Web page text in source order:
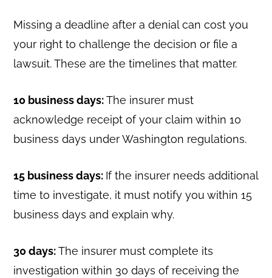
Missing a deadline after a denial can cost you
your right to challenge the decision or file a
lawsuit. These are the timelines that matter.
10 business days:The insurer must
acknowledge receipt of your claim within 10
business days under Washington regulations.
15 business days: If the insurer needs additional
time to investigate, it must notify you within 15
business days and explain why.
30 days:The insurer must complete its
investigation within 30 days of receiving the